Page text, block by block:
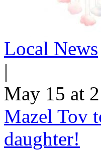
Local News
|
May 15 at
Mazel Tov
daughter!